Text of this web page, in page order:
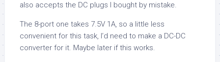
also accepts the DC plugs I bought by mistake.
The 8-port one takes 7.5V 1A, so a little less
convenient for this task, I’d need to make a DC-DC
converter for it. Maybe later if this works.